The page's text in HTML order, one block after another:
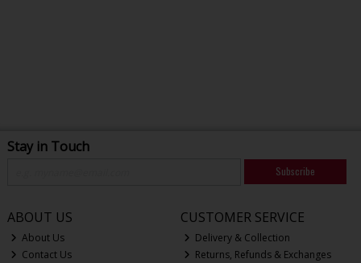
Stay in Touch
Subscribe
ABOUT US
About Us
Contact Us
CUSTOMER SERVICE
Delivery & Collection
Returns, Refunds & Exchanges